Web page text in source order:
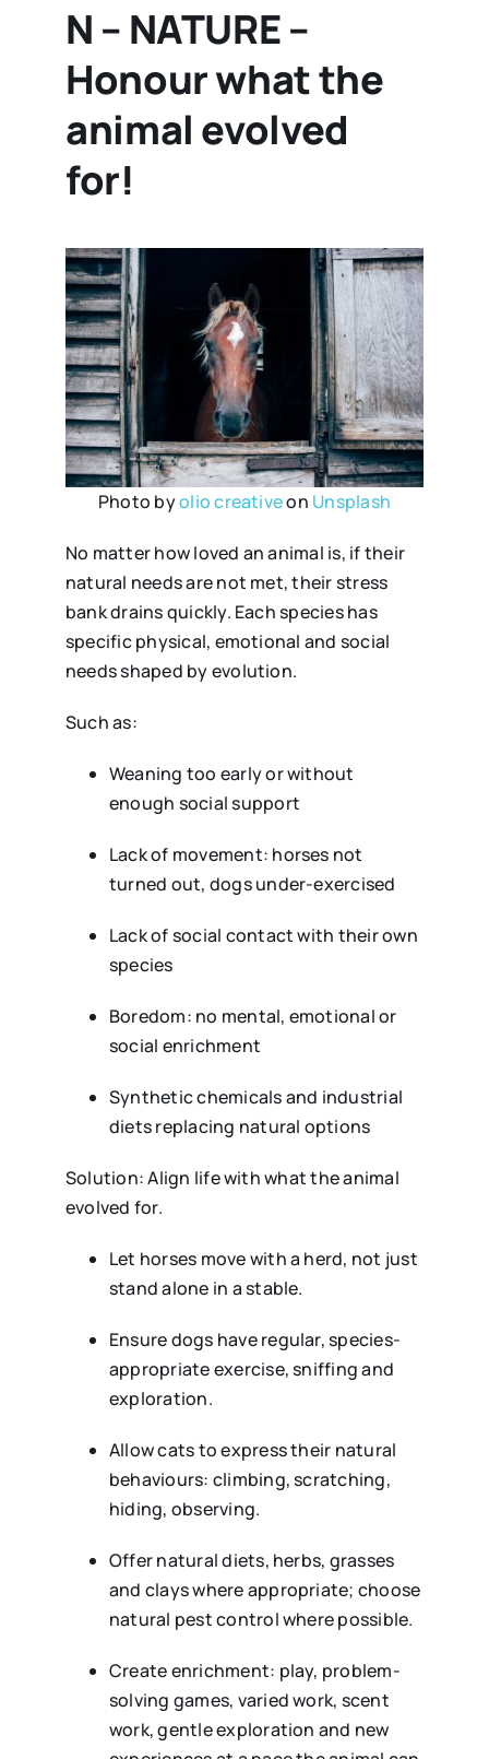
N – NATURE –
Honour what the
animal evolved
for!
Photo byolio creativeon Unsplash
No matter how loved an animal is, if their
natural needs are not met, their stress
bank drains quickly. Each species has
specific physical, emotional and social
needs shaped by evolution.
Such as:
Weaning too early or without
enough social support
Lack of movement: horses not
turned out, dogs under-exercised
Lack of social contact with their own
species
Boredom: no mental, emotional or
social enrichment
Synthetic chemicals and industrial
diets replacing natural options
Solution: Align life with what the animal
evolved for.
Let horses move with a herd, not just
stand alone in a stable.
Ensure dogs have regular, species-
appropriate exercise, sniffing and
exploration.
Allow cats to express their natural
behaviours: climbing, scratching,
hiding, observing.
Offer natural diets, herbs, grasses
and clays where appropriate; choose
natural pest control where possible.
Create enrichment: play, problem-
solving games, varied work, scent
work, gentle exploration and new